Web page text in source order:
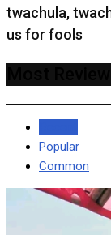
twachula,
us for fools
Popular
Common